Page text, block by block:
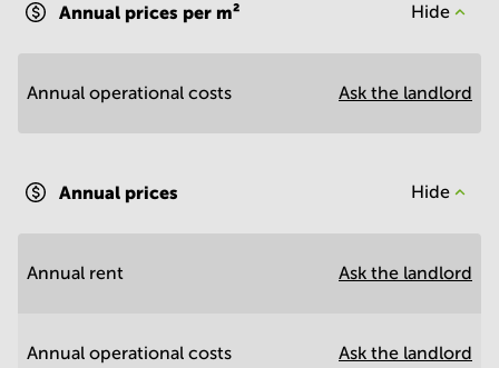
Annual prices per m² Hide
Annual operational costs Ask the landlord
Annual prices Hide
Annual rent Ask the landlord
Annual operational costs Ask the landlord